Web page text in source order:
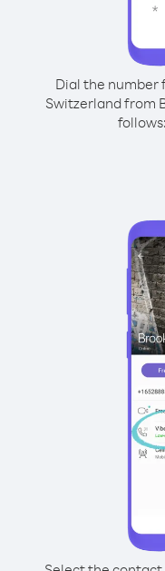
Dial the number
Switzerland from
follows: